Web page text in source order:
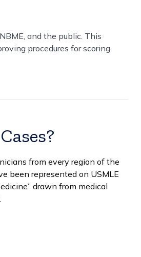
and the public. This
procedures for scoring
from every region of the
been represented on USMLE
drawn from medical